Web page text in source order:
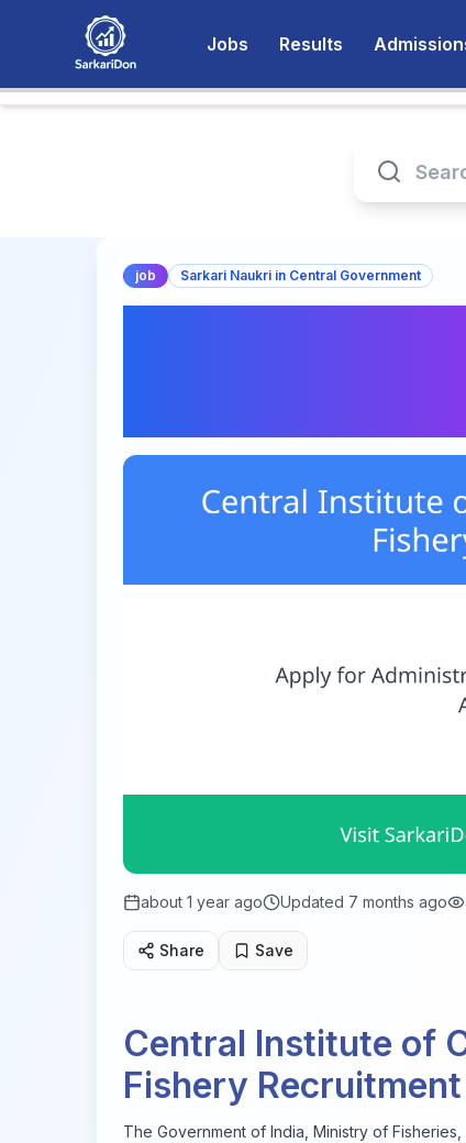
Jobs Results
job Sarkari Naukri in Central Government
about 1 year ago Updated 7 months ago
Share Save
Central Institute of
Fishery Recruitment
The Government of India, Ministry of